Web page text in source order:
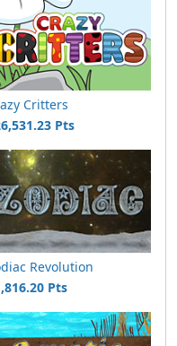
Critters
Pts
Revolution
Pts